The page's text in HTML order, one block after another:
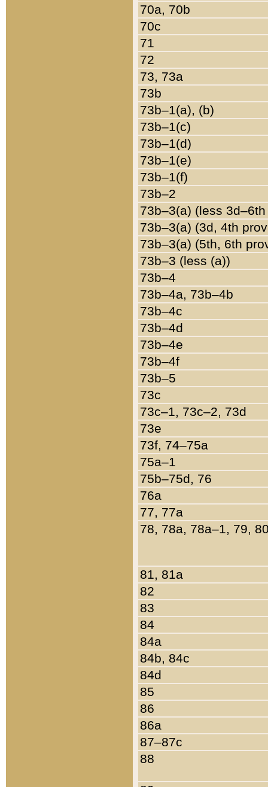
70a, 70b
70c
71
72
73, 73a
73b
73b–1(a), (b)
73b–1(c)
73b–1(d)
73b–1(e)
73b–1(f)
73b–2
73b–3(a) (less
73b–3(a) (3d, 4th
73b–3(a) (5th, 6th
73b–3 (less (a))
73b–4
73b–4a, 73b–4b
73b–4c
73b–4d
73b–4e
73b–4f
73b–5
73c
73c–1, 73c–2, 73d
73e
73f, 74–75a
75a–1
75b–75d, 76
76a
77, 77a
78, 78a, 78a–1, 79,
81, 81a
82
83
84
84a
84b, 84c
84d
85
86
86a
87–87c
88